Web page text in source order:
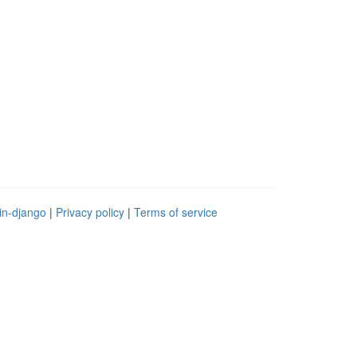
django | Privacy policy | Terms of service